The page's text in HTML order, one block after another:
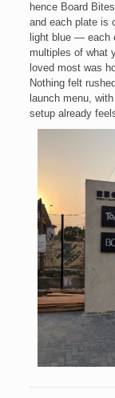
hence Board
and each plate is
light blue — each
multiples of what
loved most was
Nothing felt
launch menu,
setup already